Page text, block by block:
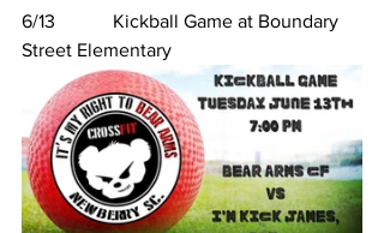
6/13            Kickball Game at Boundary
Street Elementary